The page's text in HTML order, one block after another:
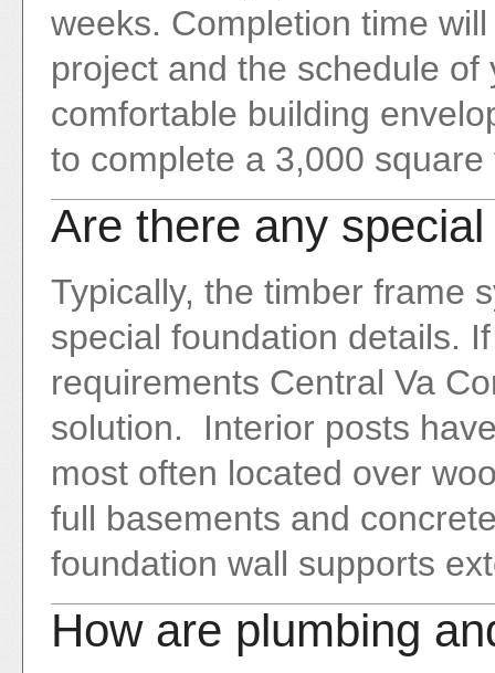
weeks. Completion time
project and the schedule
comfortable building
to complete a 3,000
Are there any
Typically, the timber frame
special foundation details.
requirements Central Va
solution. Interior posts
most often located over
full basements and
foundation wall supports
How are plumbing